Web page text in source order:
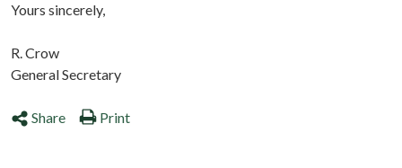
Yours sincerely,
R. Crow
General Secretary
Share Print